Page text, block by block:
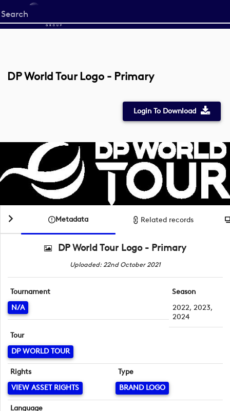
Start
your
DP World Tour Logo - Primary
Login To Download
Metadata Related records
DP World Tour Logo - Primary
Uploaded: 22nd October 2021
Tournament
N/A
Season
2022, 2023,
2024
Tour
DP WORLD TOUR
Rights
VIEW ASSET RIGHTS
Type
BRAND LOGO
Language